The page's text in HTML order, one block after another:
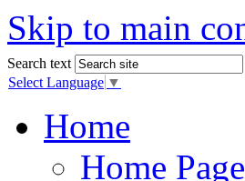
Skip to main
Search text
Select Language ▼
Home
Home Page